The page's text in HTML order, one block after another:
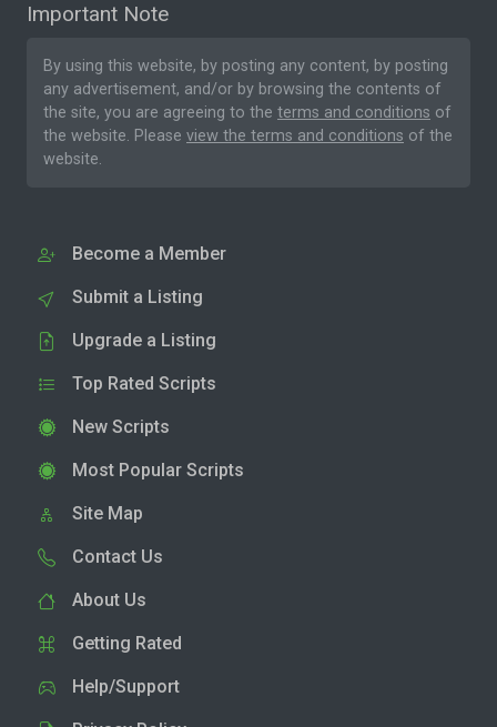
Important Note
By using this website, by posting any content, by posting
any advertisement, and/or by browsing the contents of
the site, you are agreeing to the terms and conditions of
the website. Please view the terms and conditions of the
website.
Become a Member
Submit a Listing
Upgrade a Listing
Top Rated Scripts
New Scripts
Most Popular Scripts
Site Map
Contact Us
About Us
Getting Rated
Help/Support